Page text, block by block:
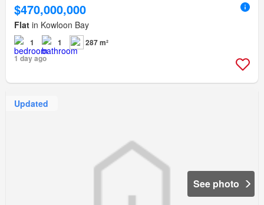
$470,000,000
Flat in Kowloon Bay
1 1
287 m²
1 day ago
Updated
See photo